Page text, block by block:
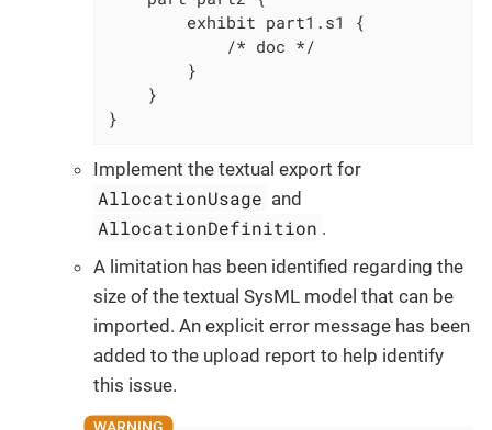
        exhibit part1.s1 {
            /* doc */
        }
    }
}
Implement the textual export for
AllocationUsage and
AllocationDefinition .
A limitation has been identified regarding the
size of the textual SysML model that can be
imported. An explicit error message has been
added to the upload report to help identify
this issue.